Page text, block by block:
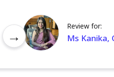
Review for:
Ms Kanika,
→